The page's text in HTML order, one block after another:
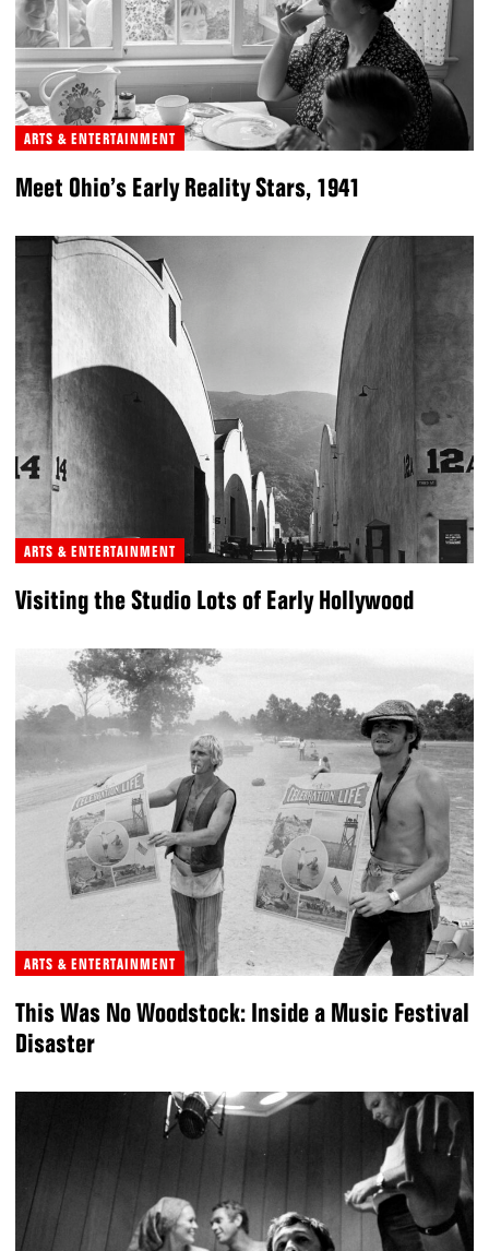
ARTS & ENTERTAINMENT
Meet Ohio’s Early Reality Stars, 1941
ARTS & ENTERTAINMENT
Visiting the Studio Lots of Early Hollywood
ARTS & ENTERTAINMENT
This Was No Woodstock: Inside a Music Festival
Disaster